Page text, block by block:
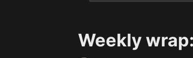
Weekly